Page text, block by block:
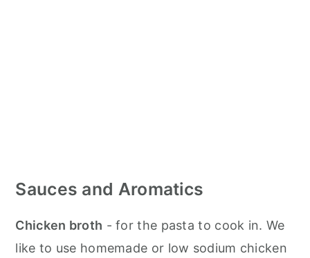
Sauces and Aromatics
Chicken broth - for the pasta to cook in. We
like to use homemade or low sodium chicken